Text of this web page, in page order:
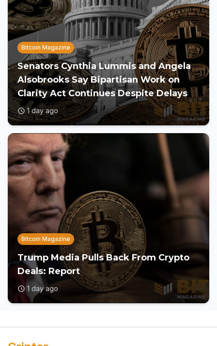
Bitcoin Magazine
Senators Cynthia Lummis and Angela
Alsobrooks Say Bipartisan Work on
Clarity Act Continues Despite Delays
1 day ago
Bitcoin Magazine
Trump Media Pulls Back From Crypto
Deals: Report
1 day ago